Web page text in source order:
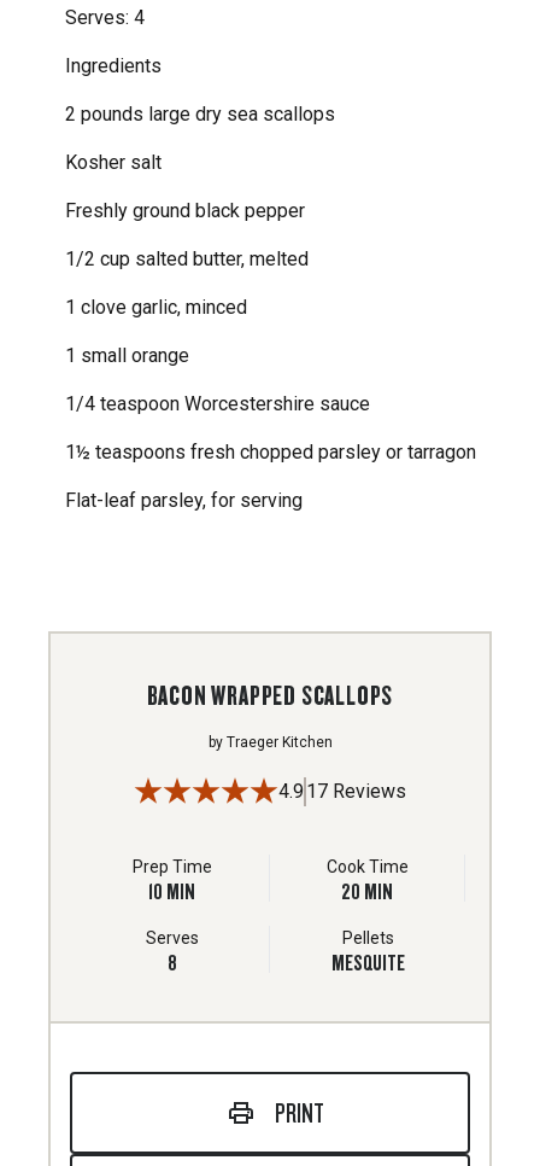
Serves: 4
Ingredients
2 pounds large dry sea scallops
Kosher salt
Freshly ground black pepper
1/2 cup salted butter, melted
1 clove garlic, minced
1 small orange
1/4 teaspoon Worcestershire sauce
1½ teaspoons fresh chopped parsley or tarragon
Flat-leaf parsley, for serving
BACON WRAPPED SCALLOPS
by Traeger Kitchen
4.917 Reviews
Prep Time
10 MIN
Cook Time
20 MIN
Serves
8
Pellets
MESQUITE
PRINT